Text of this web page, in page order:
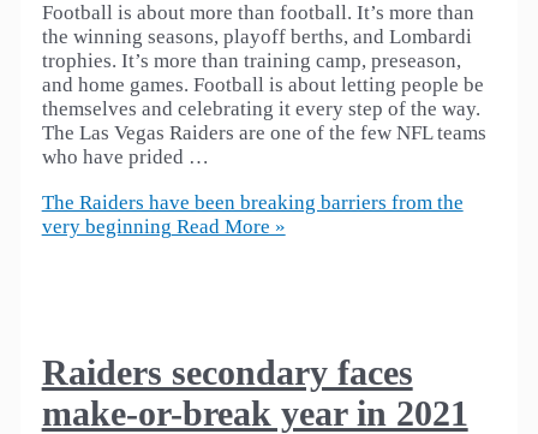
Football is about more than football. It’s more than
the winning seasons, playoff berths, and Lombardi
trophies. It’s more than training camp, preseason,
and home games. Football is about letting people be
themselves and celebrating it every step of the way.
The Las Vegas Raiders are one of the few NFL teams
who have prided …
The Raiders have been breaking barriers from the
very beginning Read More »
Raiders secondary faces
make-or-break year in 2021